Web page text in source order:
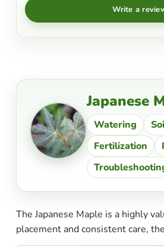
Write a
Japanese
Watering
Fertilization
The Japanese Maple is a highly
placement and consistent care,